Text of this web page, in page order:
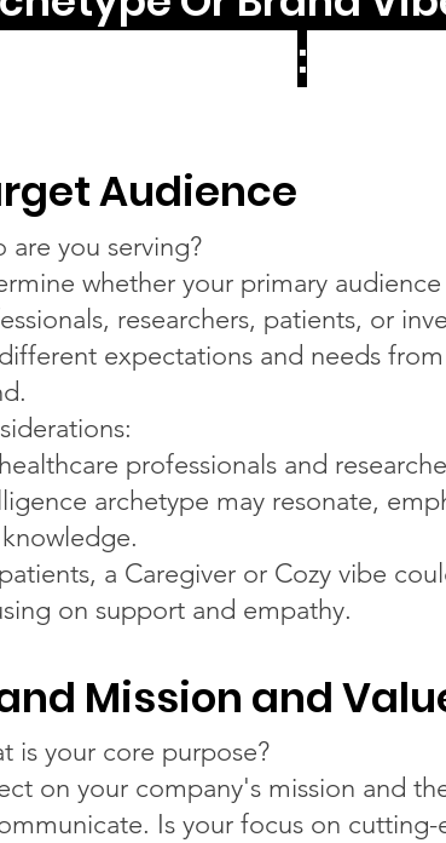
:
Audience
are you serving?
whether your primary
researchers, patients, or
expectations and needs
professionals and
archetype may resonate,
a Caregiver or Cozy vibe
on support and empathy.
Mission and
is your core purpose?
on your company's mission and
Is your focus on